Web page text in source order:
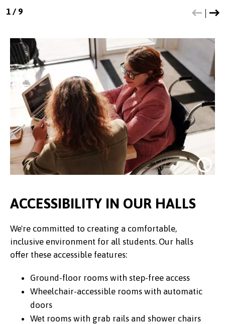
1/ 9
Credit:
ACCESSIBILITY IN OUR HALLS
We're committed to creating a comfortable,
inclusive environment for all students. Our halls
offer these accessible features:
Ground-floor rooms with step-free access
Wheelchair-accessible rooms with automatic
doors
Wet rooms with grab rails and shower chairs